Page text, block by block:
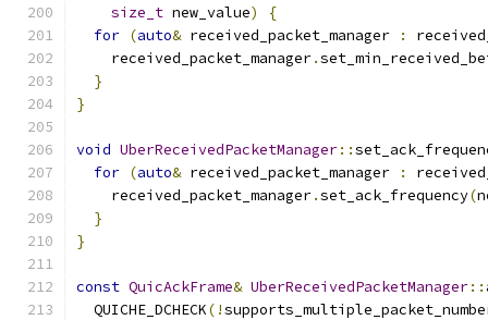
size_t new_value)
{
for (auto& received_packet_manager :
    received_packet_manager
.
}
}
void UberReceivedPacketManager::
for (auto& received_packet_manager :
    received_packet_manager
.set_ack_frequency(
}
}
const QuicAckFrame& UberReceivedPacketManager::
  QUICHE_DCHECK
(!